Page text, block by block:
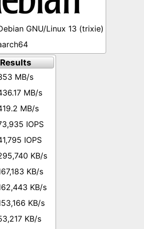
GNU/Linux 13 (trixie)
MB/s
MB/s
MB/s
IOPS
IOPS
KB/s
KB/s
KB/s
KB/s
KB/s